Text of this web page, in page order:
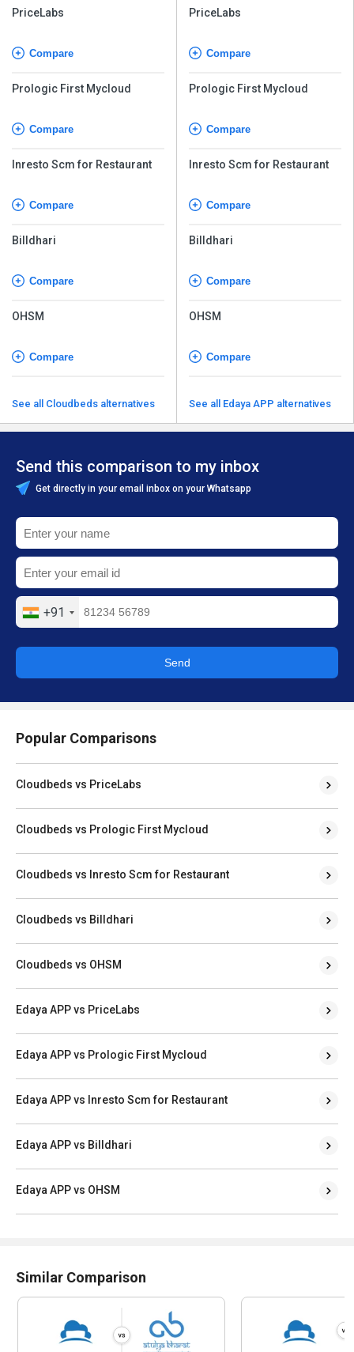
PriceLabs
Compare
Prologic First Mycloud
Compare
Inresto Scm for Restaurant
Compare
Billdhari
Compare
OHSM
Compare
See all Cloudbeds alternatives
PriceLabs
Compare
Prologic First Mycloud
Compare
Inresto Scm for Restaurant
Compare
Billdhari
Compare
OHSM
Compare
See all Edaya APP alternatives
Send this comparison to my inbox
Get directly in your email inbox on your Whatsapp
+91
Send
Popular Comparisons
Cloudbeds vs PriceLabs
Cloudbeds vs Prologic First Mycloud
Cloudbeds vs Inresto Scm for Restaurant
Cloudbeds vs Billdhari
Cloudbeds vs OHSM
Edaya APP vs PriceLabs
Edaya APP vs Prologic First Mycloud
Edaya APP vs Inresto Scm for Restaurant
Edaya APP vs Billdhari
Edaya APP vs OHSM
Similar Comparison